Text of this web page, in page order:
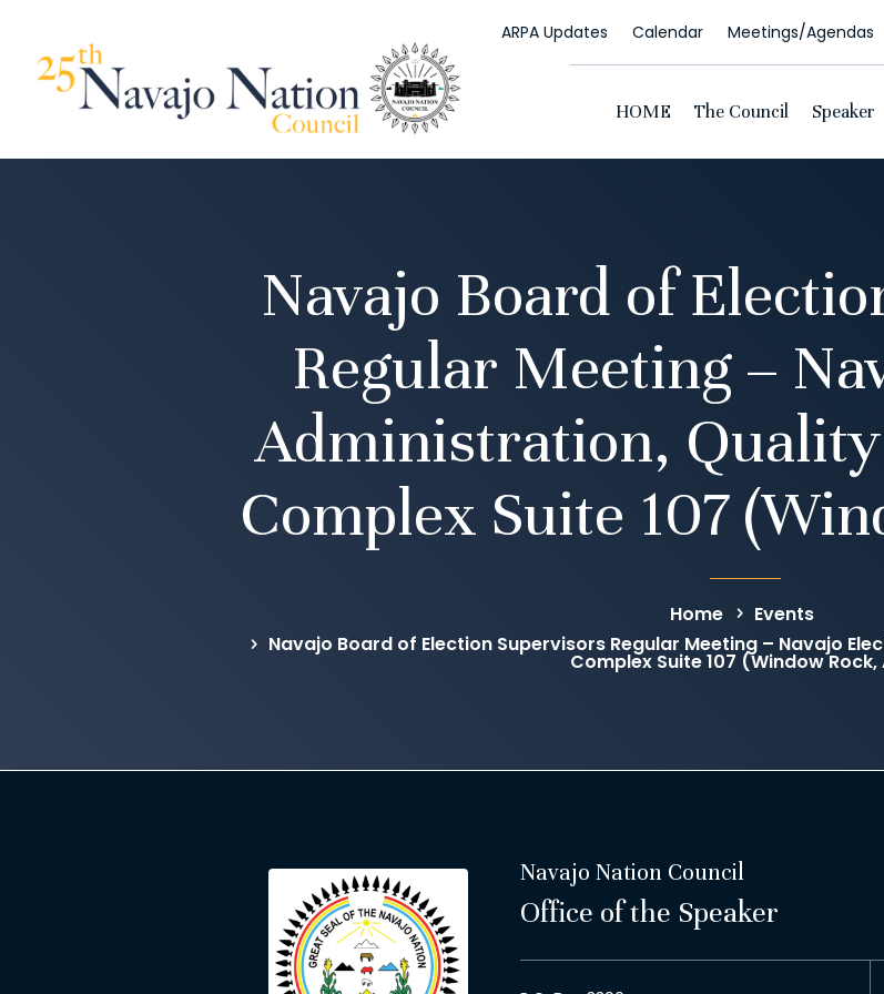
ARPA Updates Calendar Meetings/Agendas
HOME The Council Speaker
Navajo Board of
Regular Meeting –
Administration,
Complex Suite 107
Home
Events
Navajo Board of Election Supervisors Regular Meeting – Navajo
Complex Suite 107 (Window Rock,
Navajo Nation Council
Office of the Speaker